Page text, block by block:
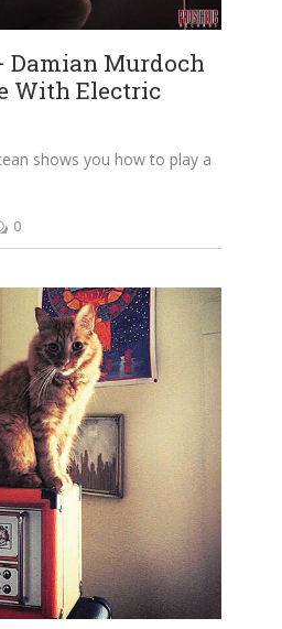
Murdoch
With Electric
shows you how to play a
0